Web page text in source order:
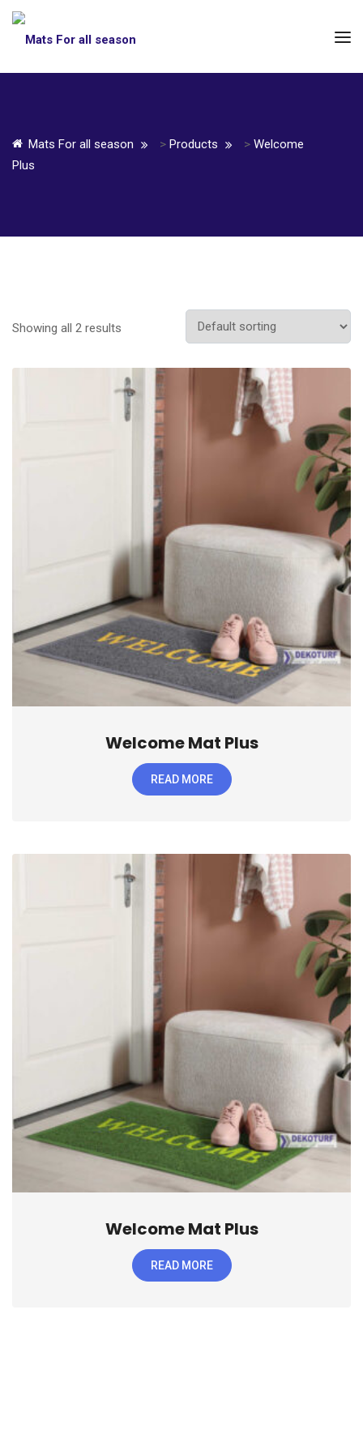
Mats For all season > Products > Welcome
Plus
Showing all 2 results
Welcome Mat Plus
READ MORE
Welcome Mat Plus
READ MORE